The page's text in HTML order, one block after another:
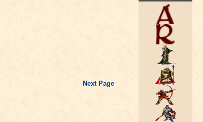
Next Page